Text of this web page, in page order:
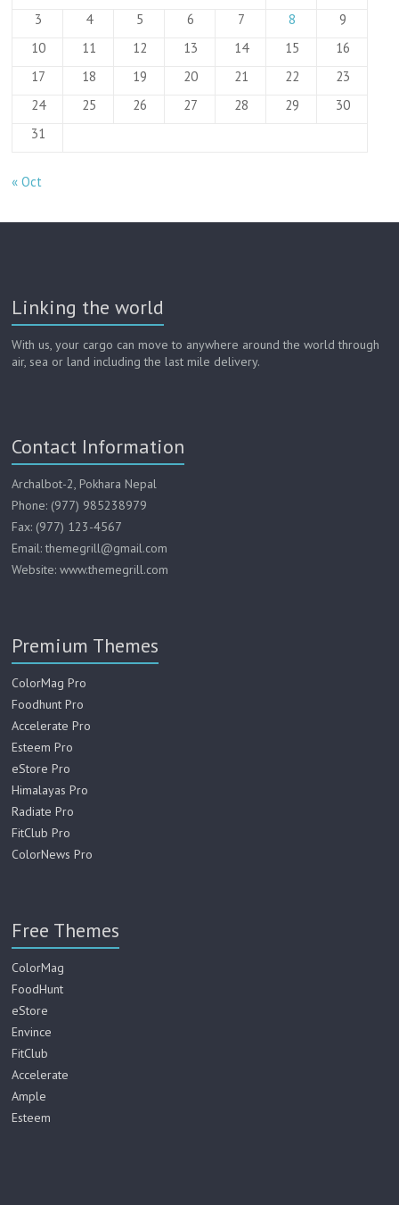
3
4 5 6 7 8
9
10
11 12 13 14 15
16
17
18 19 20 21 22
23
24
25 26 27 28 29
30
31
« Oct
Linking the world
With us, your cargo can move to anywhere around the world through
air, sea or land including the last mile delivery.
Contact Information
Archalbot-2, Pokhara Nepal
Phone: (977) 985238979
Fax: (977) 123-4567
Email: themegrill@gmail.com
Website: www.themegrill.com
Premium Themes
ColorMag Pro
Foodhunt Pro
Accelerate Pro
Esteem Pro
eStore Pro
Himalayas Pro
Radiate Pro
FitClub Pro
ColorNews Pro
Free Themes
ColorMag
FoodHunt
eStore
Envince
FitClub
Accelerate
Ample
Esteem